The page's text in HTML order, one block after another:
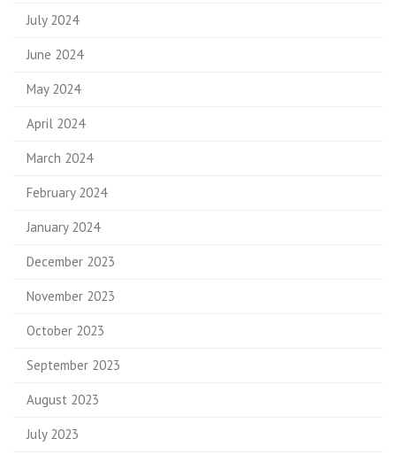
July 2024
June 2024
May 2024
April 2024
March 2024
February 2024
January 2024
December 2023
November 2023
October 2023
September 2023
August 2023
July 2023